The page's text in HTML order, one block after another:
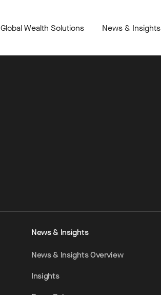
Global Wealth Solutions News & Insights
News & Insights
News & Insights Overview
Insights